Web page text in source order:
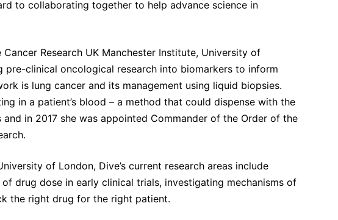
to collaborating together to help advance science in
Research UK Manchester Institute, University of
pre-clinical oncological research into biomarkers to inform
is lung cancer and its management using liquid biopsies.
in a patient’s blood – a method that could dispense with the
in 2017 she was appointed Commander of the Order of the
of London, Dive’s current research areas include
drug dose in early clinical trials, investigating mechanisms of
the right drug for the right patient.